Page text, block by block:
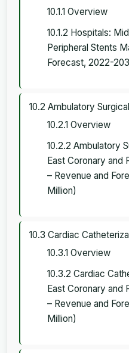
10.1.1 Overview
10.1.2 Hospitals:
Peripheral Stents
Forecast, 2022-
10.2 Ambulatory
10.2.1 Overview
10.2.2 Ambulatory
East Coronary and
– Revenue and
Million)
10.3 Cardiac
10.3.1 Overview
10.3.2 Cardiac
East Coronary and
– Revenue and
Million)